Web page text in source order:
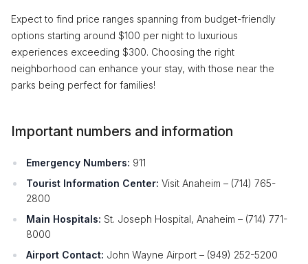
Expect to find price ranges spanning from budget-friendly
options starting around $100 per night to luxurious
experiences exceeding $300. Choosing the right
neighborhood can enhance your stay, with those near the
parks being perfect for families!
Important numbers and information
Emergency Numbers: 911
Tourist Information Center: Visit Anaheim – (714) 765-
2800
Main Hospitals: St. Joseph Hospital, Anaheim – (714) 771-
8000
Airport Contact: John Wayne Airport – (949) 252-5200